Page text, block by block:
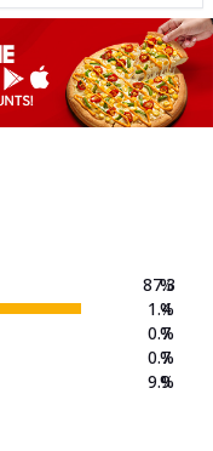
87.3
1.4
0.7
0.7
9.9
%
%
%
%
%